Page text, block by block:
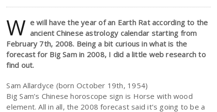
W e will have the year of an Earth Rat according to the
ancient Chinese astrology calendar starting from
February 7th, 2008. Being a bit curious in what is the
forecast for Big Sam in 2008, I did a little web research to
find out.
Sam Allardyce (born October 19th, 1954)
Big Sam’s Chinese horoscope sign is Horse with wood
element. All in all, the 2008 forecast said it’s going to be a